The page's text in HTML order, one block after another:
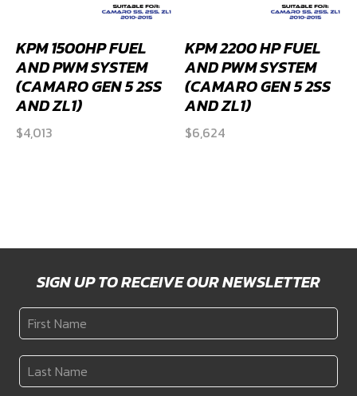
KPM 1500HP FUEL
AND PWM SYSTEM
(CAMARO GEN 5 2SS
AND ZL1)
$4,013
KPM 2200 HP FUEL
AND PWM SYSTEM
(CAMARO GEN 5 2SS
AND ZL1)
$6,624
SIGN UP TO RECEIVE OUR NEWSLETTER
First
Name*
Last
Name*